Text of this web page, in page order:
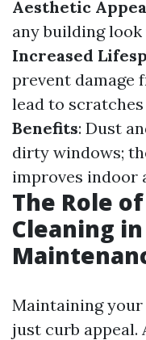
Aesthetic
any building
Increased
prevent damage
lead to
Benefits: Dust
dirty windows;
improves indoor
The Role
Cleaning
Maintaining
just curb appeal.